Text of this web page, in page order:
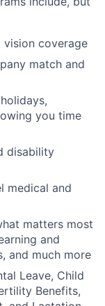
vision coverage
match and
you time
disability
medical and
matters most
and
and much more
Leave, Child
Benefits,